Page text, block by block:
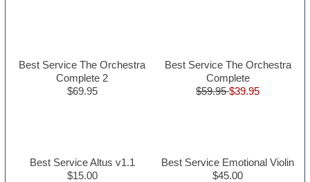
Best Service The Orchestra
Complete 2
$69.95
Best Service The Orchestra
Complete
$59.95$39.95
Best Service Altus v1.1
$15.00
Best Service Emotional Violin
$45.00